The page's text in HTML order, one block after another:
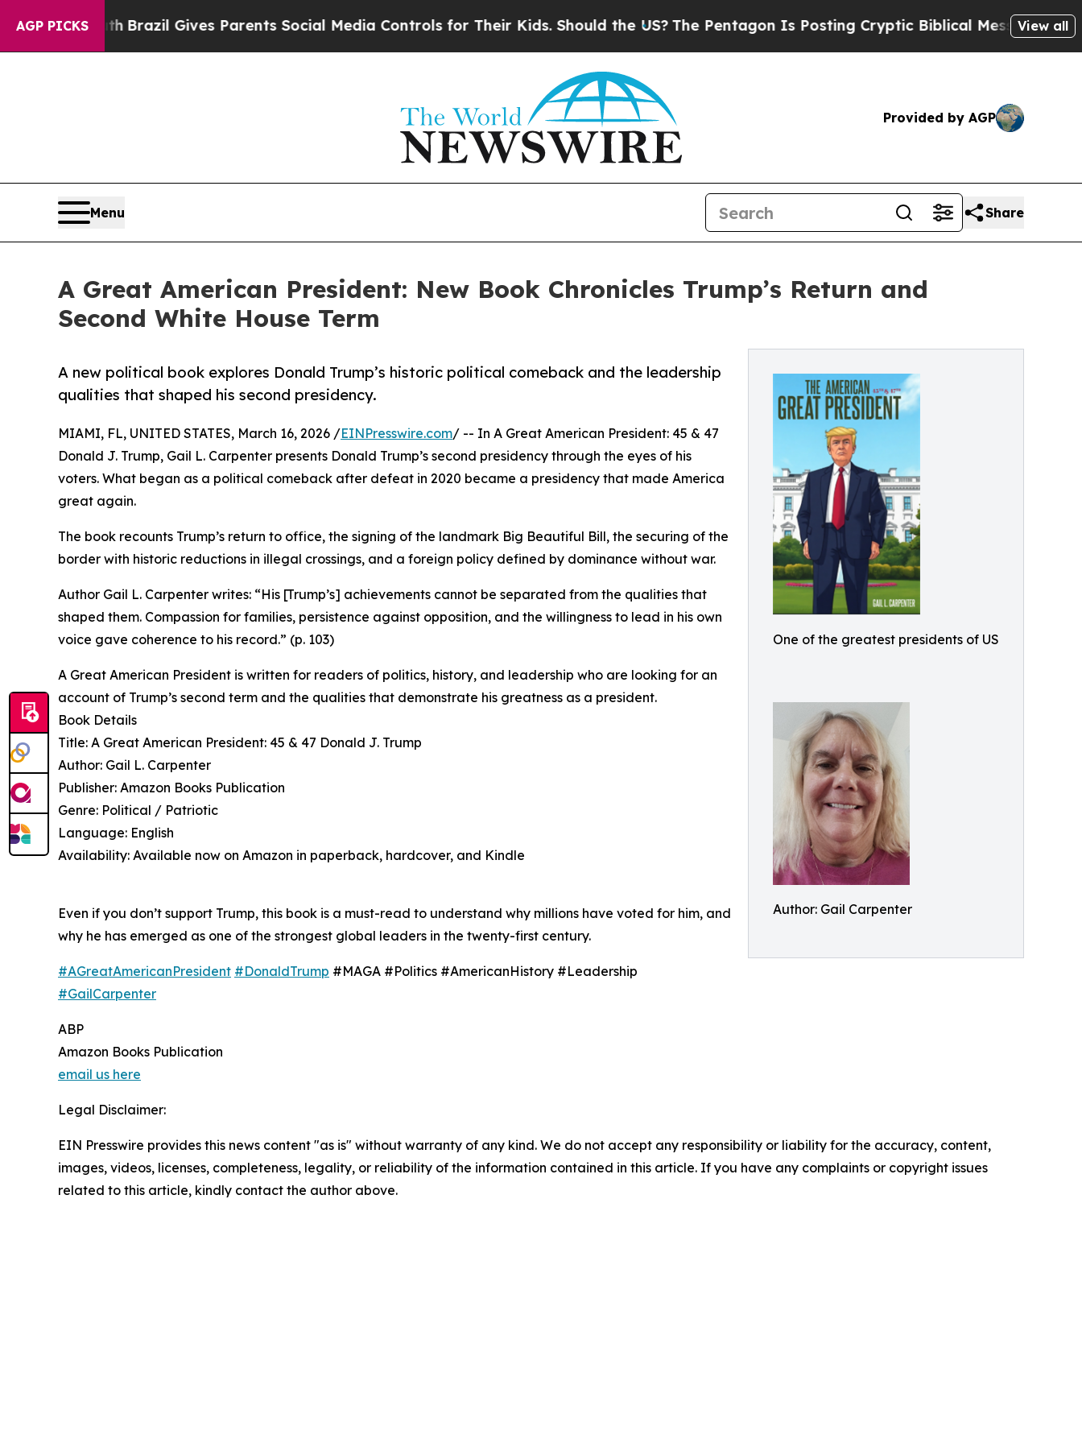
AGP PICKS
to YouthBrazil Gives Parents Social Media Controls for Their Kids. Should the US?The Pentagon Is Posting Cryptic Biblical Messages on Social
View all
Provided by AGP
Menu Share
A Great American President: New Book Chronicles Trump’s Return and
Second White House Term
One of the greatest presidents of US
Author: Gail Carpenter
A new political book explores Donald Trump’s historic political comeback and the leadership
qualities that shaped his second presidency.
MIAMI, FL, UNITED STATES, March 16, 2026 /EINPresswire.com/ -- In A Great American President: 45 & 47
Donald J. Trump, Gail L. Carpenter presents Donald Trump’s second presidency through the eyes of his
voters. What began as a political comeback after defeat in 2020 became a presidency that made America
great again.
The book recounts Trump’s return to office, the signing of the landmark Big Beautiful Bill, the securing of the
border with historic reductions in illegal crossings, and a foreign policy defined by dominance without war.
Author Gail L. Carpenter writes: “His [Trump’s] achievements cannot be separated from the qualities that
shaped them. Compassion for families, persistence against opposition, and the willingness to lead in his own
voice gave coherence to his record.” (p. 103)
A Great American President is written for readers of politics, history, and leadership who are looking for an
account of Trump’s second term and the qualities that demonstrate his greatness as a president.
Book Details
Title: A Great American President: 45 & 47 Donald J. Trump
Author: Gail L. Carpenter
Publisher: Amazon Books Publication
Genre: Political / Patriotic
Language: English
Availability: Available now on Amazon in paperback, hardcover, and Kindle
Even if you don’t support Trump, this book is a must-read to understand why millions have voted for him, and
why he has emerged as one of the strongest global leaders in the twenty-first century.
#AGreatAmericanPresident #DonaldTrump #MAGA #Politics #AmericanHistory #Leadership
#GailCarpenter
ABP
Amazon Books Publication
email us here
Legal Disclaimer:
EIN Presswire provides this news content "as is" without warranty of any kind. We do not accept any responsibility or liability for the accuracy, content,
images, videos, licenses, completeness, legality, or reliability of the information contained in this article. If you have any complaints or copyright issues
related to this article, kindly contact the author above.